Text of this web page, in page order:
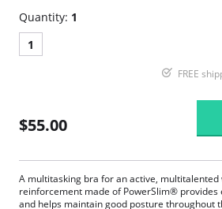
Quantity: 1
1
FREE
$55.00
A multitasking bra for an active, multitalented
reinforcement made of PowerSlim® provides
and helps maintain good posture throughout